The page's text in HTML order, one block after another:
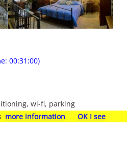
00:31:00)
wi-fi, parking
more information OK I see